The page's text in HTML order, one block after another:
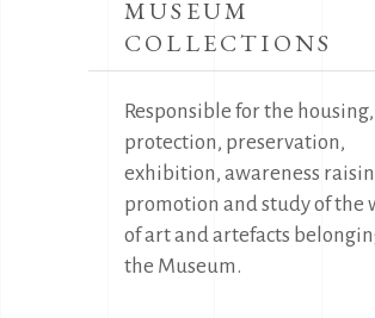
MUSEUM
COLLECTIONS
Responsible for the housing,
protection, preservation,
exhibition, awareness
promotion and study of the
of art and artefacts
the Museum.